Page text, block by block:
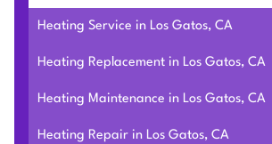
Heating Service in Los Gatos, CA
Heating Replacement in Los Gatos, CA
Heating Maintenance in Los Gatos, CA
Heating Repair in Los Gatos, CA